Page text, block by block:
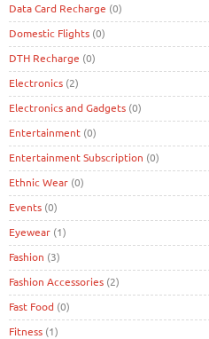
Data Card Recharge (0)
Domestic Flights (0)
DTH Recharge (0)
Electronics (2)
Electronics and Gadgets (0)
Entertainment (0)
Entertainment Subscription (0)
Ethnic Wear (0)
Events (0)
Eyewear (1)
Fashion (3)
Fashion Accessories (2)
Fast Food (0)
Fitness (1)